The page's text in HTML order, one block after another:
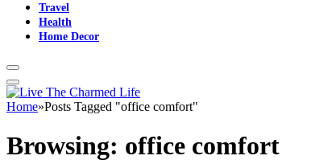
Travel
Health
Home Decor
Home»Posts Tagged "office comfort"
Browsing: office comfort